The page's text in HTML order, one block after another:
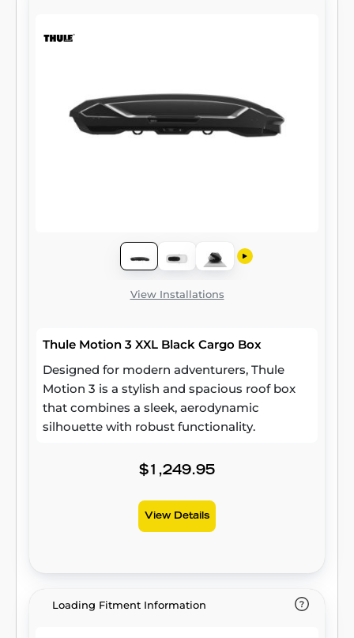
View Installations
Thule Motion 3 XXL Black Cargo Box
Designed for modern adventurers, Thule
Motion 3 is a stylish and spacious roof box
that combines a sleek, aerodynamic
silhouette with robust functionality.
$1,249.95
View Details
Loading Fitment Information